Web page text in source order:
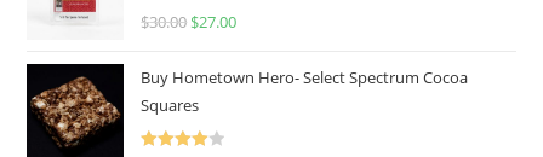
Rated4.50
$30.00 $27.00
Buy Hometown Hero- Select Spectrum Cocoa
Squares